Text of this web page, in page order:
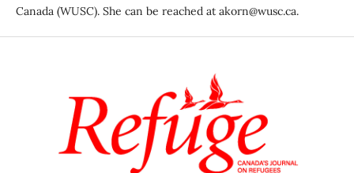
Canada (WUSC). She can be reached at akorn@wusc.ca.